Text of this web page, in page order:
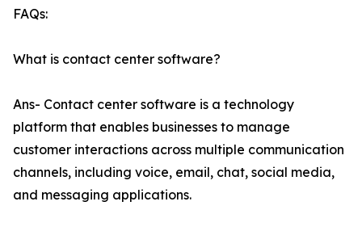
FAQs:
What is contact center software?
Ans- Contact center software is a technology
platform that enables businesses to manage
customer interactions across multiple communication
channels, including voice, email, chat, social media,
and messaging applications.